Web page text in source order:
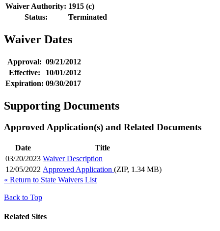
Waiver Authority: 1915 (c)
Status:
Terminated
Waiver Dates
Approval: 09/21/2012
Effective:
10/01/2012
Expiration: 09/30/2017
Supporting Documents
Approved Application(s) and Related Documents
Date
Title
03/20/2023 Waiver Description
12/05/2022 Approved Application (ZIP, 1.34 MB)
« Return to State Waivers List
Back to Top
Related Sites